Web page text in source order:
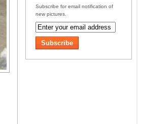
Subscribe for email notification of
new pictures.